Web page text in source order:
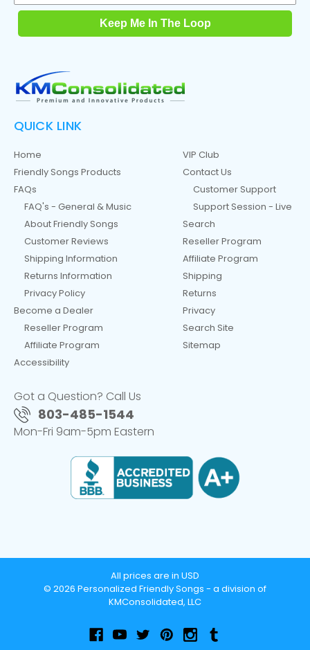
Keep Me In The Loop
QUICK LINK
Home
Friendly Songs Products
FAQs
FAQ's - General & Music
About Friendly Songs
Customer Reviews
Shipping Information
Returns Information
Privacy Policy
Become a Dealer
Reseller Program
Affiliate Program
Accessibility
VIP Club
Contact Us
Customer Support
Support Session - Live
Search
Reseller Program
Affiliate Program
Shipping
Returns
Privacy
Search Site
Sitemap
Got a Question? Call Us
803-485-1544
Mon-Fri 9am-5pm Eastern
All prices are in USD
© 2026 Personalized Friendly Songs - a division of
KMConsolidated, LLC